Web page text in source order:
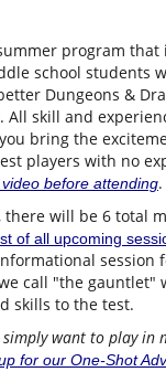
program that
school students
Dungeons &
All skill and
bring the
players with no
before attending.
there will be 6 total
of all upcoming
session
call "the gauntlet"
skills to the test.
want to play in
for our One-Shot